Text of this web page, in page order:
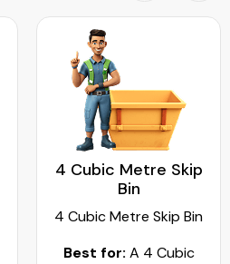
4 Cubic Metre Skip
Bin
4 Cubic Metre Skip Bin
Best for: A 4 Cubic